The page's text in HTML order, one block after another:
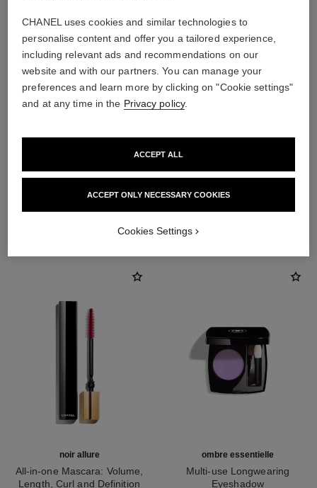
noir allure
All-in-one Mascara: Volume,
Length, Curl and Definition
ombre essentielle
Multi-use Longwearing
Eyeshadow
CHANEL uses cookies and similar technologies to
personalise content and offer you a tailored experience,
including relevant ads and recommendations on our
website and with our partners. You can manage your
preferences and learn more by clicking on "Cookie settings"
and at any time in the Privacy policy.
ACCEPT ONLY NECESSARY COOKIES
ACCEPT ALL
Cookies Settings